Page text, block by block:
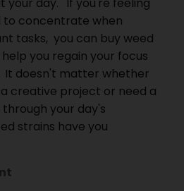
to concentrate when
tasks, you can buy weed
you regain your focus
It doesn't matter whether
creative project or need a
your day's
strains have you